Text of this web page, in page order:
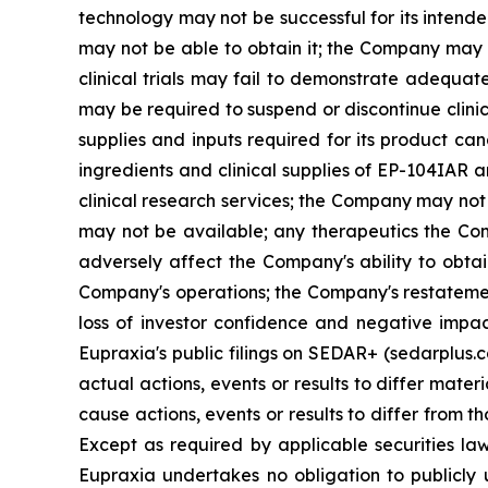
technology may not be successful for its
may not be able to obtain it; the Company
clinical trials may fail to demonstrate
may be required to suspend or discontinue
supplies and inputs required for its product
ingredients and clinical supplies of EP-104IAR
clinical research services; the Company may
may not be available; any therapeutics the
adversely affect the Company's ability to
Company's operations; the Company's
loss of investor confidence and negative
Eupraxia's public filings on SEDAR+
actual actions, events or results to differ
cause actions, events or results to differ from
Except as required by applicable securities
Eupraxia undertakes no obligation to